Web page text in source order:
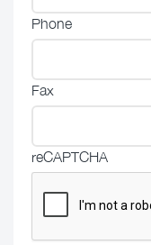
Phone
Fax
reCAPTCHA